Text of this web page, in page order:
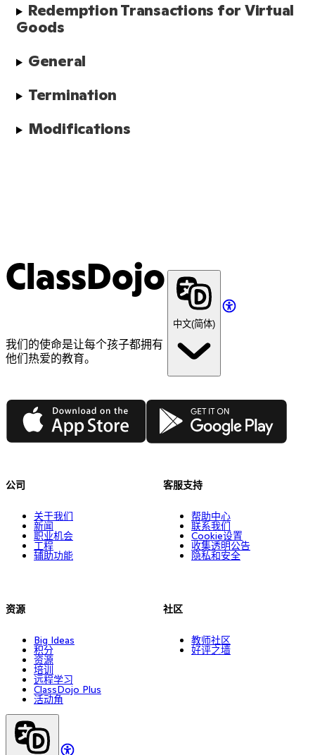
Redemption Transactions for Virtual
Goods
General
Termination
Modifications
ClassDojo
我们的使命是让每个孩子都拥有
他们热爱的教育。
中文(简体)
App Store Google Play
公司
关于我们
新闻
职业机会
工程
辅助功能
资源
Big Ideas
积分
资源
培训
远程学习
ClassDojo Plus
活动角
客服支持
帮助中心
联系我们
Cookie设置
收集透明公告
隐私和安全
社区
教师社区
好评之墙